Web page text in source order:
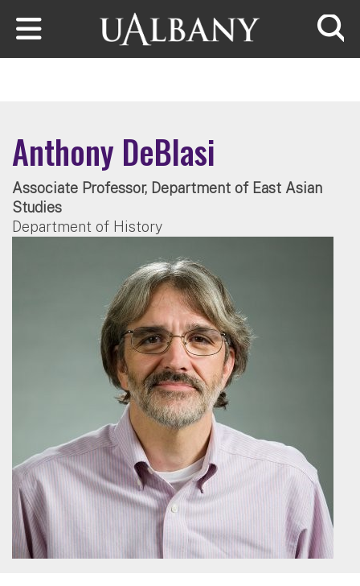
Skip to main content
Anthony DeBlasi
Associate Professor, Department of East Asian
Studies
Department of History